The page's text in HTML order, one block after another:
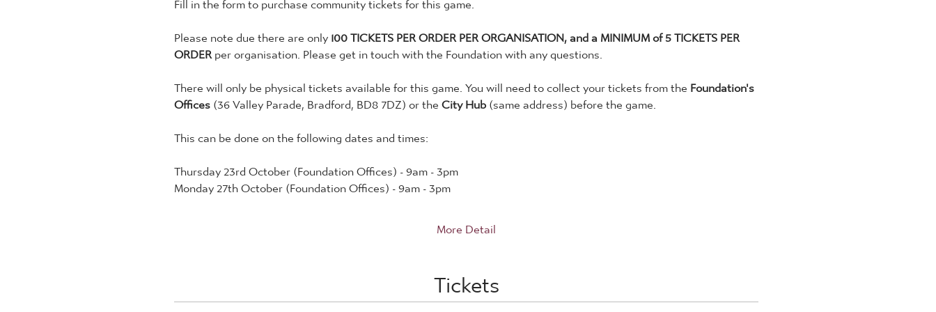
Please note due there are only 100 TICKETS PER ORDER PER ORGANISATION, and a MINIMUM of 5 TICKETS PER
ORDER per organisation. Please get in touch with the Foundation with any questions.
There will only be physical tickets available for this game. You will need to collect your tickets from the Foundation's
Offices (36 Valley Parade, Bradford, BD8 7DZ) or the City Hub (same address) before the game.
This can be done on the following dates and times:
Thursday 23rd October (Foundation Offices) - 9am - 3pm
Monday 27th October (Foundation Offices) - 9am - 3pm
More Detail
Tickets